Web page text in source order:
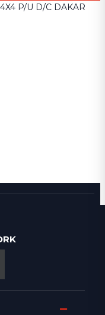
P/U D/C DAKAR